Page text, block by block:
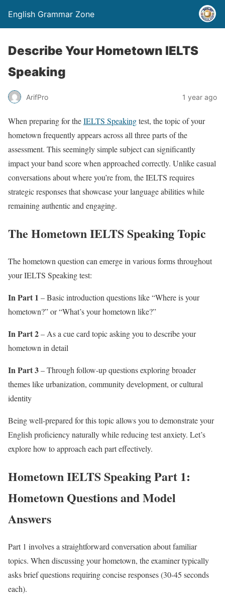
English Grammar Zone
Describe Your Hometown IELTS
Speaking
ArifPro 1 year ago
When preparing for theIELTS Speakingtest, the topic of your
hometown frequently appears across all three parts of the
assessment. This seemingly simple subject can significantly
impact your band score when approached correctly. Unlike casual
conversations about where you’re from, the IELTS requires
strategic responses that showcase your language abilities while
remaining authentic and engaging.
The Hometown IELTS Speaking Topic
The hometown question can emerge in various forms throughout
your IELTS Speaking test:
In Part 1 – Basic introduction questions like “Where is your
hometown?” or “What’s your hometown like?”
In Part 2– As a cue card topic asking you to describe your
hometown in detail
In Part 3– Through follow-up questions exploring broader
themes like urbanization, community development, or cultural
identity
Being well-prepared for this topic allows you to demonstrate your
English proficiency naturally while reducing test anxiety. Let’s
explore how to approach each part effectively.
Hometown IELTS Speaking Part 1:
Hometown Questions and Model
Answers
Part 1 involves a straightforward conversation about familiar
topics. When discussing your hometown, the examiner typically
asks brief questions requiring concise responses (30-45 seconds
each).